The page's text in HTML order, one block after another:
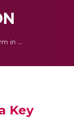
Cargo Exosomes a Key Platform in Emerging Nanoscale Drug Delivery System
Key